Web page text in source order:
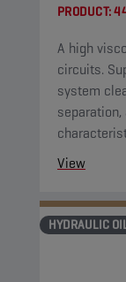
PRODUCT:
A high
circuits.
system
View
HYDRAULIC